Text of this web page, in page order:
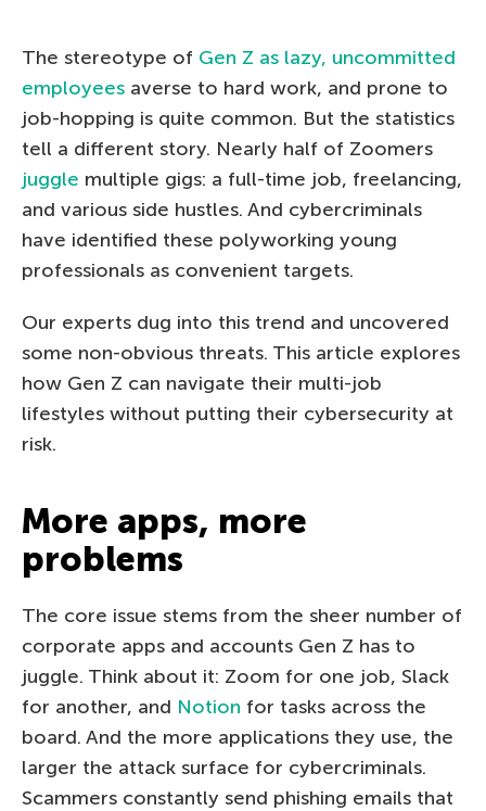
The stereotype of Gen Z as lazy, uncommitted
employees averse to hard work, and prone to
job-hopping is quite common. But the statistics
tell a different story. Nearly half of Zoomers
juggle multiple gigs: a full-time job, freelancing,
and various side hustles. And cybercriminals
have identified these polyworking young
professionals as convenient targets.
Our experts dug into this trend and uncovered
some non-obvious threats. This article explores
how Gen Z can navigate their multi-job
lifestyles without putting their cybersecurity at
risk.
More apps, more
problems
The core issue stems from the sheer number of
corporate apps and accounts Gen Z has to
juggle. Think about it: Zoom for one job, Slack
for another, and Notion for tasks across the
board. And the more applications they use, the
larger the attack surface for cybercriminals.
Scammers constantly send phishing emails that